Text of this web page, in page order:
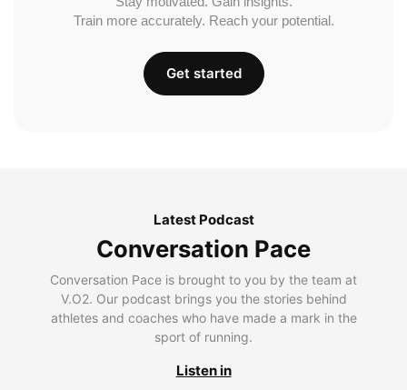
Train more accurately. Reach your potential.
Get started
Latest Podcast
Conversation Pace
Conversation Pace is brought to you by the team at
V.O2. Our podcast brings you the stories behind
athletes and coaches who have made a mark in the
sport of running.
Listen in